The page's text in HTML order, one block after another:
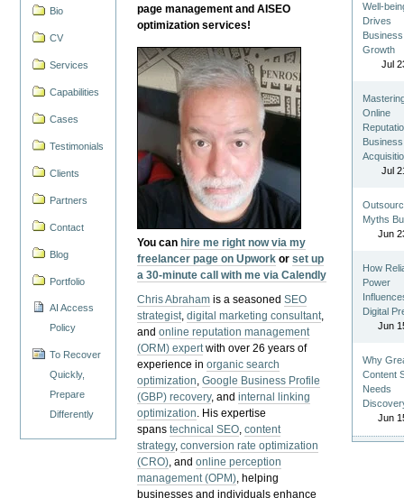
Bio
CV
Services
Capabilities
Cases
Testimonials
Clients
Partners
Contact
Blog
Portfolio
AI Access
Policy
To Recover
Quickly,
Prepare
Differently
page management and AISEO
optimization services!
You can hire me right now via my
freelancer page on Upwork orset up
a 30-minute call with me via Calendly
Chris Abraham is a seasonedSEO
strategist,digital marketing consultant,
andonline reputation management
(ORM) expertwith over 26 years of
experience inorganic search
optimization,Google Business Profile
(GBP) recovery, andinternal linking
optimization. His expertise
spanstechnical SEO,content
strategy,conversion rate optimization
(CRO), andonline perception
management (OPM), helping
businesses and individuals enhance
Well-
Drives
Business
Growth
Jul
Online
Business
Jul
Myths
Jun
How
Power
Digital
Jun
Why
Content
Needs
Jun